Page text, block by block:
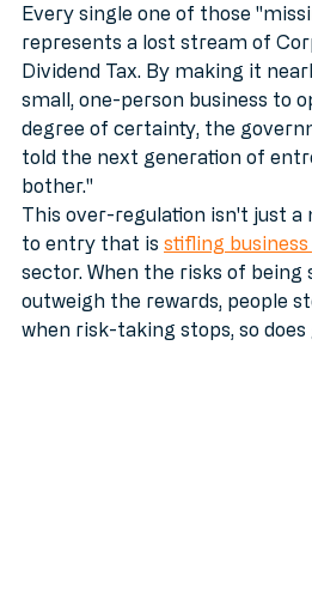
than historical trends
Every single one of those
represents a lost stream of
Dividend Tax. By making it
small, one-person business to
degree of certainty, the
told the next generation of
bother."
This over-regulation isn't just a
to entry that is stifling
sector. When the risks of
outweigh the rewards, people